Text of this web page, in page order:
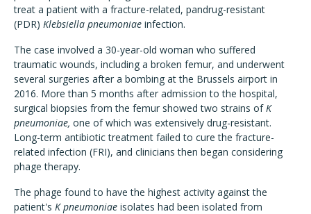
treat a patient with a fracture-related, pandrug-resistant
(PDR) Klebsiella pneumoniae infection.
The case involved a 30-year-old woman who suffered
traumatic wounds, including a broken femur, and underwent
several surgeries after a bombing at the Brussels airport in
2016. More than 5 months after admission to the hospital,
surgical biopsies from the femur showed two strains ofK
pneumoniae, one of which was extensively drug-resistant.
Long-term antibiotic treatment failed to cure the fracture-
related infection (FRI), and clinicians then began considering
phage therapy.
The phage found to have the highest activity against the
patient's K pneumoniae isolates had been isolated from